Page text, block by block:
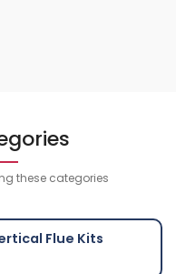
these categories
Flue Kits